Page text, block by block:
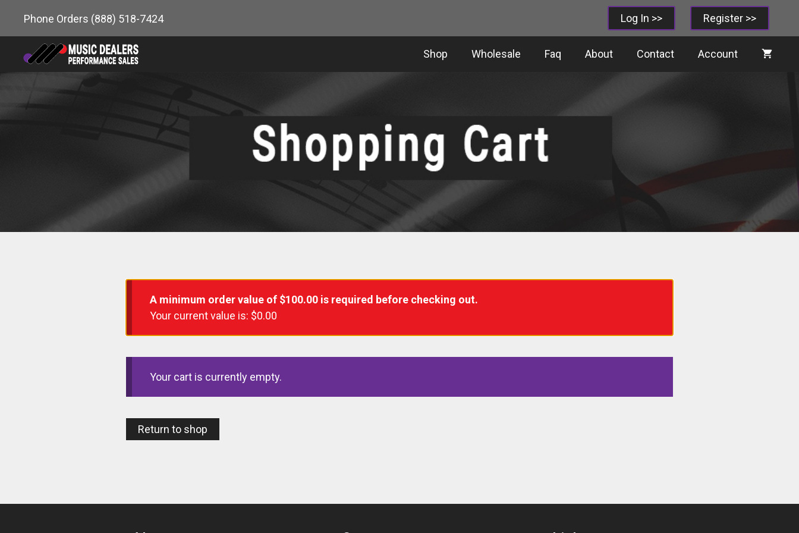
content
Log In >> Register >>
Phone Orders (888) 518-7424
Shop Wholesale Faq About Contact Account
A minimum order value of $100.00 is required before checking out.
Your current value is: $0.00
Your cart is currently empty.
Return to shop